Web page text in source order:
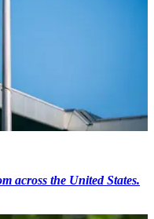
across the United States.